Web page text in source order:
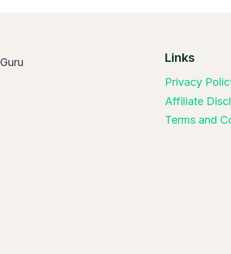
Links
Privacy
Affiliate
Terms and